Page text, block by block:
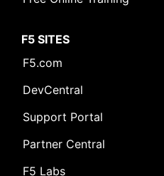
F5 SITES
F5.com
DevCentral
Support Portal
Partner Central
F5 Labs